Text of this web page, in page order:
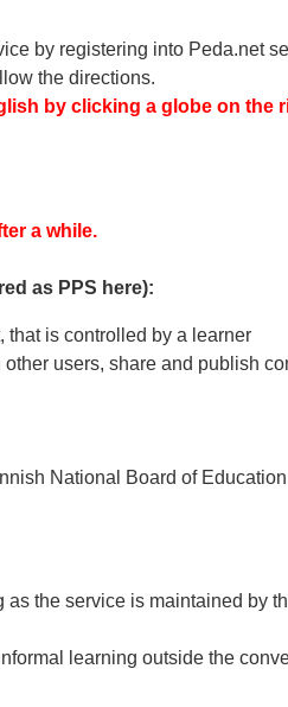
by registering into Peda.net
the directions.
by clicking a globe on the
a while.
as PPS here):
that is controlled by a learner
users, share and publish
National Board of
as the service is maintained by
learning outside the